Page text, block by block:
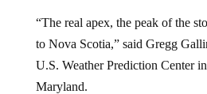
“The real apex, the peak of the
to Nova Scotia,” said Gregg
U.S. Weather Prediction Center
Maryland.